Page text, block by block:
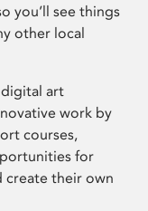
you’ll see things
other local
digital art
work by
courses,
for
create their own